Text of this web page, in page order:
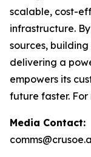
scalable, cost-
infrastructure.
sources,
delivering a
empowers its
future faster.
Media Contact: